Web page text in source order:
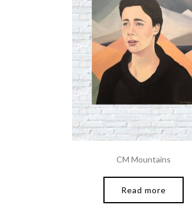
CM Mountains
Read more